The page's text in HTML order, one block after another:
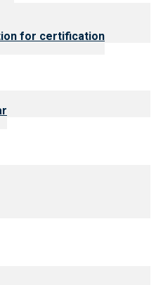
for certification